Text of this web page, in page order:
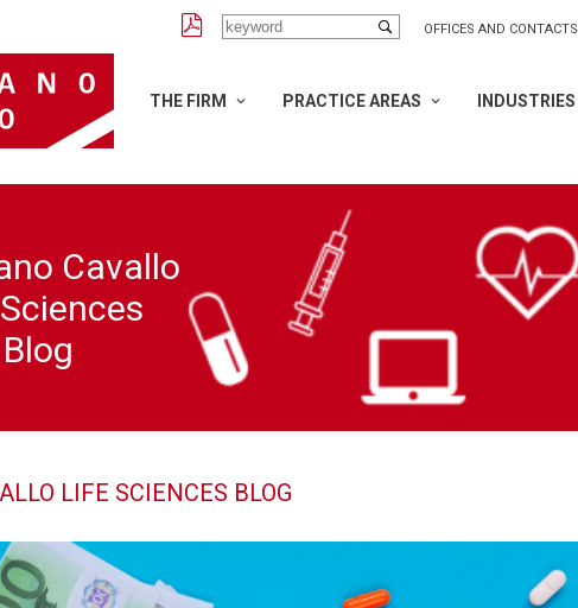
OFFICES AND CONTACTS
THE FIRM PRACTICE AREAS INDUSTRIES
Cavallo
Blog
LIFE SCIENCES BLOG